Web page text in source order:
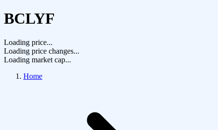
BCLYF
Loading price...
Loading price changes...
Loading market cap...
Home